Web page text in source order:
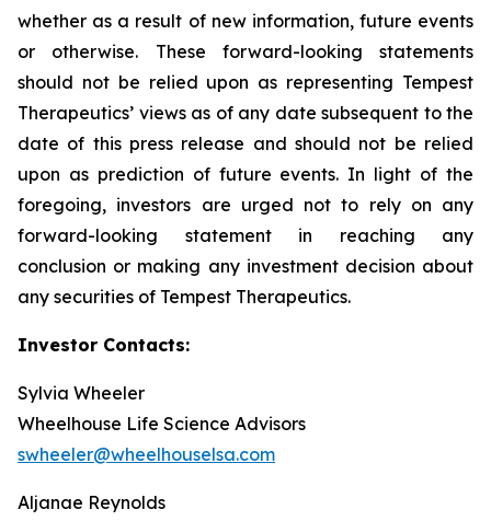
whether as a result of new information, future events
or otherwise. These forward-looking statements
should not be relied upon as representing Tempest
Therapeutics’ views as of any date subsequent to the
date of this press release and should not be relied
upon as prediction of future events. In light of the
foregoing, investors are urged not to rely on any
forward-looking statement in reaching any
conclusion or making any investment decision about
any securities of Tempest Therapeutics.
Investor Contacts:
Sylvia Wheeler
Wheelhouse Life Science Advisors
swheeler@wheelhouselsa.com
Aljanae Reynolds